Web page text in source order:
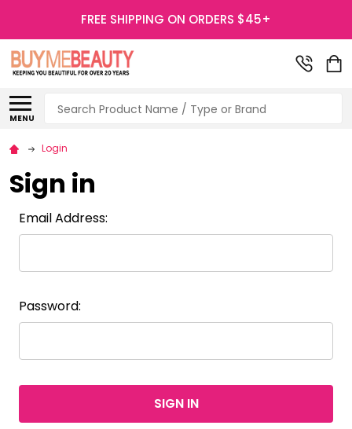
FREE SHIPPING ON ORDERS $45+
MENU
Search
Login
Sign in
Email Address:
Password: